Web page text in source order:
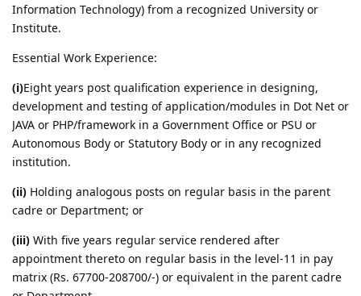
Information Technology) from a recognized University or
Institute.
Essential Work Experience:
(i)Eight years post qualification experience in designing,
development and testing of application/modules in Dot Net or
JAVA or PHP/framework in a Government Office or PSU or
Autonomous Body or Statutory Body or in any recognized
institution.
(ii) Holding analogous posts on regular basis in the parent
cadre or Department; or
(iii) With five years regular service rendered after
appointment thereto on regular basis in the level-11 in pay
matrix (Rs. 67700-208700/-) or equivalent in the parent cadre